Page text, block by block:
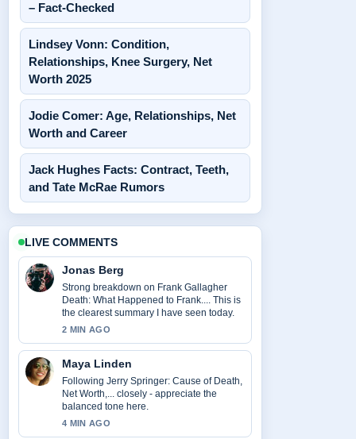
– Fact-Checked
Lindsey Vonn: Condition,
Relationships, Knee Surgery, Net
Worth 2025
Jodie Comer: Age, Relationships, Net
Worth and Career
Jack Hughes Facts: Contract, Teeth,
and Tate McRae Rumors
LIVE COMMENTS
Jonas Berg
Strong breakdown on Frank Gallagher
Death: What Happened to Frank.... This is
the clearest summary I have seen today.
2 MIN AGO
Maya Linden
Following Jerry Springer: Cause of Death,
Net Worth,... closely - appreciate the
balanced tone here.
4 MIN AGO